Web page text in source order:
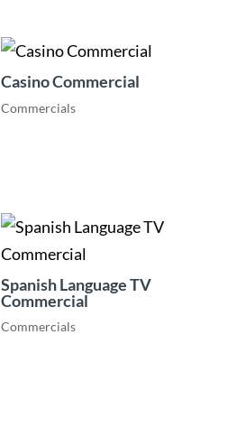
Casino Commercial
Commercials
Spanish Language TV
Commercial
Commercials